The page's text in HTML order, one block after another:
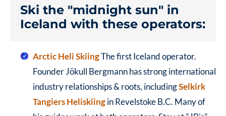
Ski the "midnight sun" in
Iceland with these operators:
Arctic Heli SkiingThe first Iceland operator.
Founder Jökull Bergmann has strong international
industry relationships & roots, includingSelkirk
Tangiers Heliskiingin Revelstoke B.C. Many of